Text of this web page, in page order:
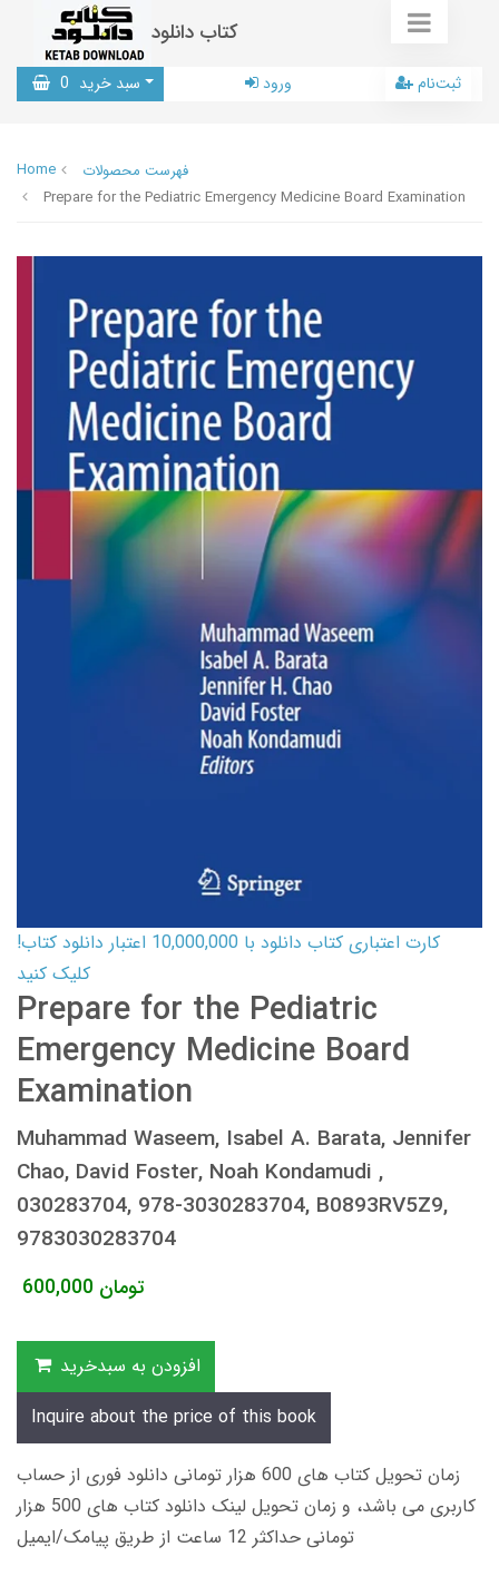
کتاب دانلود
سبد خرید 0 ورود ثبت‌نام
Home
فهرست محصولات
Prepare for the Pediatric Emergency Medicine Board Examination
کارت اعتباری کتاب دانلود با 10,000,000 اعتبار دانلود کتاب!
کلیک کنید
Prepare for the Pediatric
Emergency Medicine Board
Examination
Muhammad Waseem, Isabel A. Barata, Jennifer
Chao, David Foster, Noah Kondamudi ,
030283704, 978-3030283704, B0893RV5Z9,
9783030283704
600,000 تومان
افزودن به سبدخرید
Inquire about the price of this book
زمان تحویل کتاب های 600 هزار تومانی دانلود فوری از حساب
کاربری می باشد، و زمان تحویل لینک دانلود کتاب های 500 هزار
تومانی حداکثر 12 ساعت از طریق پیامک/ایمیل